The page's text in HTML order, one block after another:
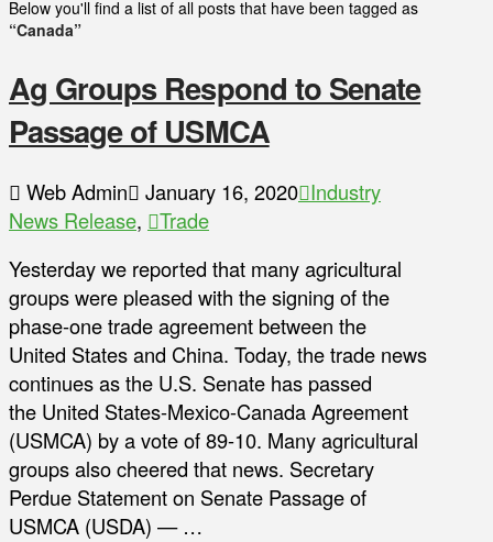
Below you'll find a list of all posts that have been tagged as
“Canada”
Ag Groups Respond to Senate
Passage of USMCA
Web Admin January 16, 2020 Industry
News Release,
Trade
Yesterday we reported that many agricultural
groups were pleased with the signing of the
phase-one trade agreement between the
United States and China. Today, the trade news
continues as the U.S. Senate has passed
the United States-Mexico-Canada Agreement
(USMCA) by a vote of 89-10. Many agricultural
groups also cheered that news. Secretary
Perdue Statement on Senate Passage of
USMCA (USDA) — …